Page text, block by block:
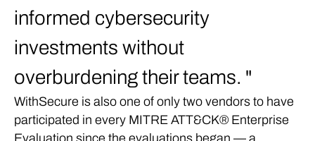
informed cybersecurity
investments without
overburdening their teams.
WithSecure is also one of only two vendors to have
participated in every MITRE ATT&CK® Enterprise
Evaluation since the evaluations began — a